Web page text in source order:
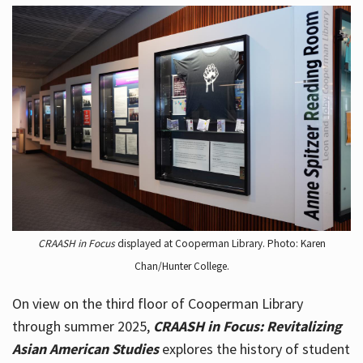
CRAASH in Focusdisplayed at Cooperman Library. Photo: Karen
Chan/Hunter College.
On view on the third floor of Cooperman Library
through summer 2025, CRAASH in Focus: Revitalizing
Asian American Studiesexplores the history of student